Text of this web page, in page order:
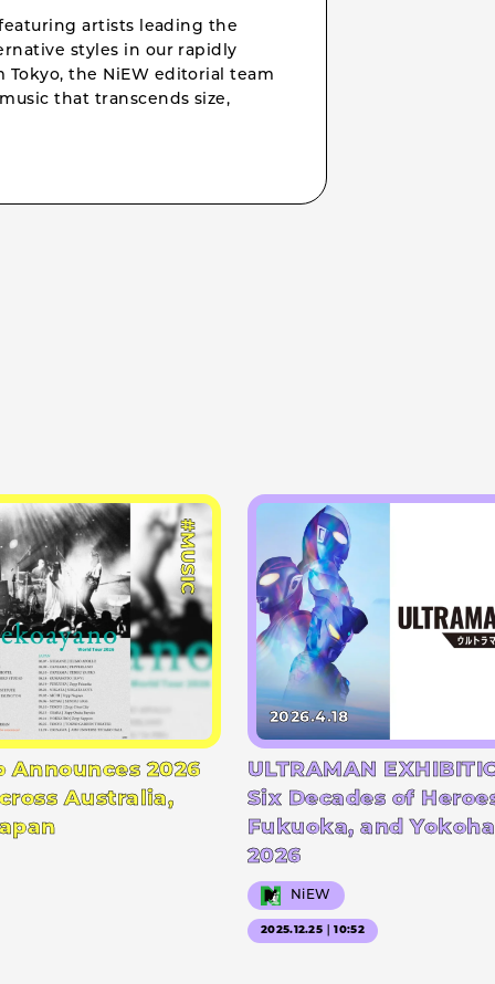
artists leading the
styles in our rapidly
the NiEW editorial team
that transcends size,
#MUSIC
Announces 2026
Australia,
2026.4.18
ULTRAMAN
Six Decades of
Fukuoka, and
2026
NiEW
2025.12.25｜10:52